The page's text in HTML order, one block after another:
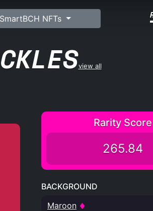
SmartBCH NFTs
view all
Rarity Score
265.84
BACKGROUND
Maroon